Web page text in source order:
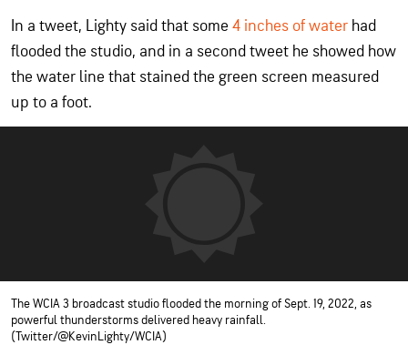
In a tweet, Lighty said that some 4 inches of water had
flooded the studio, and in a second tweet he showed how
the water line that stained the green screen measured
up to a foot.
The WCIA 3 broadcast studio flooded the morning of Sept. 19, 2022, as
powerful thunderstorms delivered heavy rainfall.
(Twitter/@KevinLighty/WCIA)